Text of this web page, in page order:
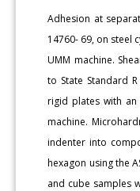
Adhesion at
14760- 69, on steel
UMM machine.
to State Standard
rigid plates with
machine.
indenter into
hexagon using the
and cube samples